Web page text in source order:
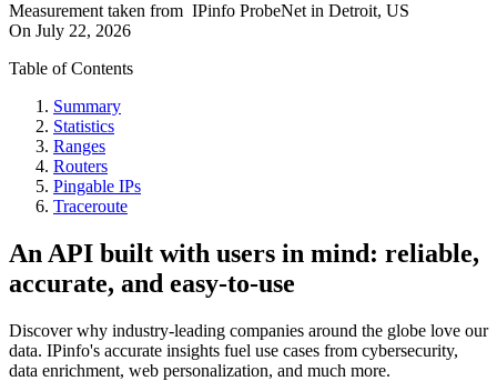
Measurement taken from IPinfo ProbeNet in Detroit, US
On July 22, 2026
Table of Contents
Summary
Statistics
Ranges
Routers
Pingable IPs
Traceroute
An API built with users in mind: reliable,
accurate, and easy-to-use
Discover why industry-leading companies around the globe love our
data. IPinfo's accurate insights fuel use cases from cybersecurity,
data enrichment, web personalization, and much more.